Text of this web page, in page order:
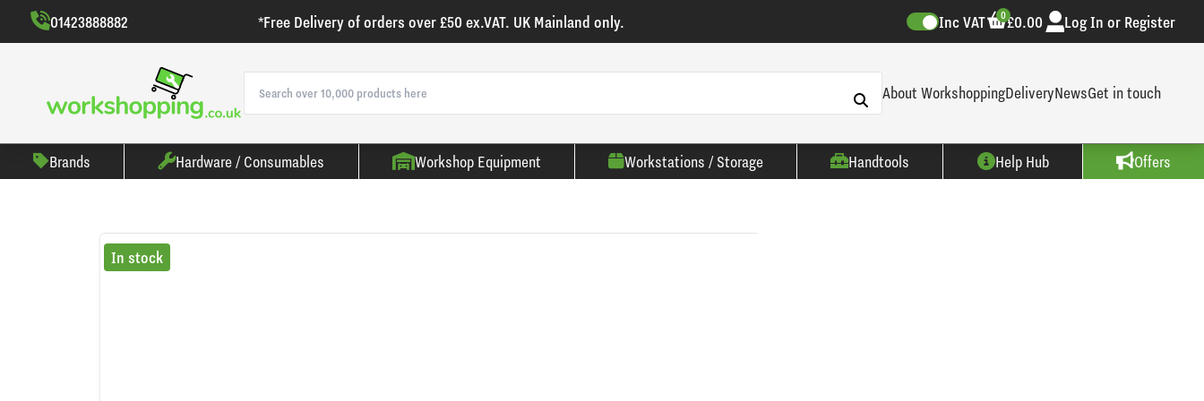
01423888882 *Free Delivery of orders over £50 ex.VAT. UK Mainland only. Inc VAT £0.00
0 Log In or Register
About WorkshoppingDeliveryNewsGet in touch
Brands Hardware / Consumables Workshop Equipment Workstations / Storage Handtools Help Hub Offers
In stock